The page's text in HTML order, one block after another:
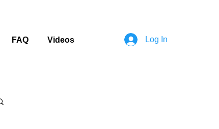
FAQ Videos Log In